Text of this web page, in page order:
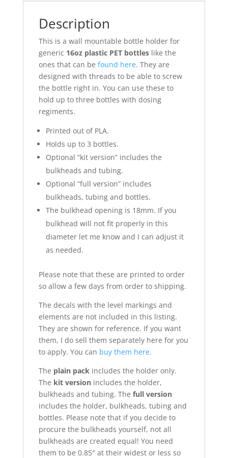
Description
This is a wall mountable bottle holder for
generic 16oz plastic PET bottles like the
ones that can be found here. They are
designed with threads to be able to screw
the bottle right in. You can use these to
hold up to three bottles with dosing
regiments.
Printed out of PLA.
Holds up to 3 bottles.
Optional “kit version” includes the
bulkheads and tubing.
Optional “full version” includes
bulkheads, tubing and bottles.
The bulkhead opening is 18mm. If you
bulkhead will not fit properly in this
diameter let me know and I can adjust it
as needed.
Please note that these are printed to order
so allow a few days from order to shipping.
The decals with the level markings and
elements are not included in this listing.
They are shown for reference. If you want
them, I do sell them separately here for you
to apply. You can buy them here.
The plain packincludes the holder only.
The kit versionincludes the holder,
bulkheads and tubing. The full version
includes the holder, bulkheads, tubing and
bottles. Please note that if you decide to
procure the bulkheads yourself, not all
bulkheads are created equal! You need
them to be 0.85″ at their widest or less so